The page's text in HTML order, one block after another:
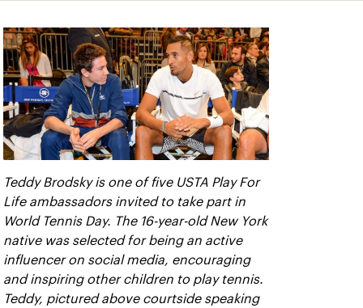
Teddy Brodsky is one of five USTA Play For
Life ambassadors invited to take part in
World Tennis Day. The 16-year-old New York
native was selected for being an active
influencer on social media, encouraging
and inspiring other children to play tennis.
Teddy, pictured above courtside speaking